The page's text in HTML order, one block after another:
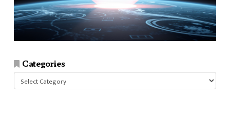
Categories
Categories